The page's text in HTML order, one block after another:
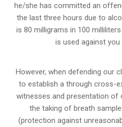
he/she has committed an
the last three hours due to
is 80 milligrams in 100
is used against
However, when defending our
to establish a through cross-
witnesses and presentation of
the taking of breath
(protection against